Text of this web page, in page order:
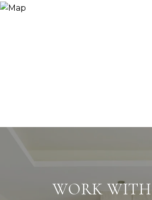
WORK WITH